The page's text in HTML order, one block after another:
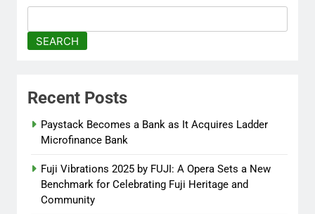
Recruitment
UK Reaffirms Justice, Declines
Ekweremadu Transfer Request
Itunuoluwanimi Shodayo
SEARCH
Recent Posts
Paystack Becomes a Bank as It Acquires Ladder
Microfinance Bank
Fuji Vibrations 2025 by FUJI: A Opera Sets a New
Benchmark for Celebrating Fuji Heritage and
Community